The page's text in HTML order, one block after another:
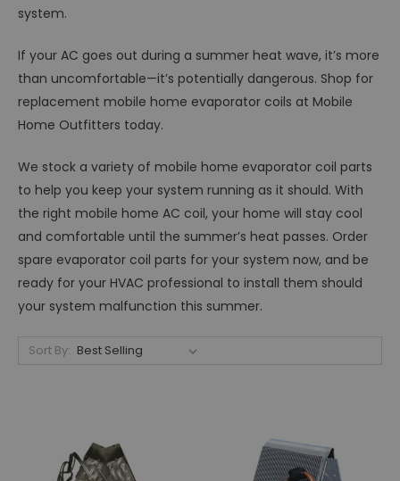
system.
If your AC goes out during a summer heat wave, it’s more
than uncomfortable—it’s potentially dangerous. Shop for
replacement mobile home evaporator coils at Mobile
Home Outfitters today.
We stock a variety of mobile home evaporator coil parts
to help you keep your system running as it should. With
the right mobile home AC coil, your home will stay cool
and comfortable until the summer’s heat passes. Order
spare evaporator coil parts for your system now, and be
ready for your HVAC professional to install them should
your system malfunction this summer.
Sort By: